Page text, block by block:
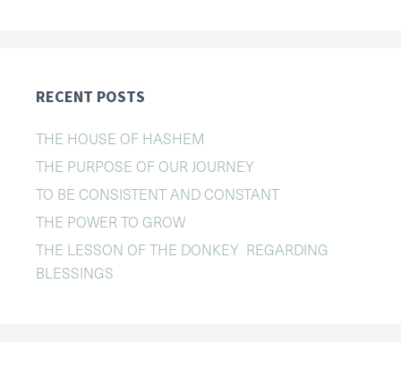
RECENT POSTS
THE HOUSE OF HASHEM
THE PURPOSE OF OUR JOURNEY
TO BE CONSISTENT AND CONSTANT
THE POWER TO GROW
THE LESSON OF THE DONKEY REGARDING
BLESSINGS